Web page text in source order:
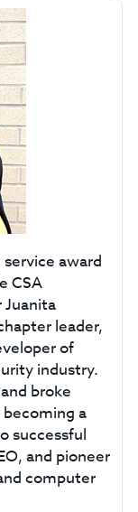
award
CSA
leader,
of
industry.
broke
a
successful
and pioneer
computer